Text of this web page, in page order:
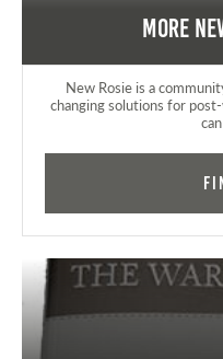
More
New Rosie is a
changing solutions for